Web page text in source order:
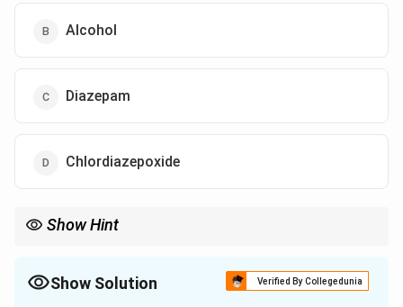
Alcohol
Diazepam
Chlordiazepoxide
Show Hint
Show Solution Verified By Collegedunia